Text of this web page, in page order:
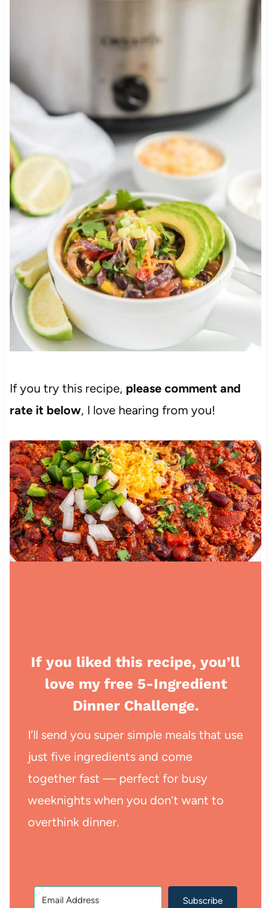
If you try this recipe, please comment and
rate it below, I love hearing from you!
If you liked this recipe, you’ll
love my free 5-Ingredient
Dinner Challenge.
I’ll send you super simple meals that use
just five ingredients and come
together fast — perfect for busy
weeknights when you don’t want to
overthink dinner.
Subscribe